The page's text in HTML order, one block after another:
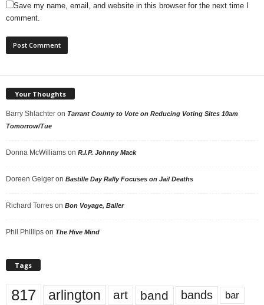
Save my name, email, and website in this browser for the next time I
comment.
Your Thoughts
Barry Shlachter on Tarrant County to Vote on Reducing Voting Sites 10am
Tomorrow/Tue
Donna McWilliams on R.I.P. Johnny Mack
Doreen Geiger on Bastille Day Rally Focuses on Jail Deaths
Richard Torres on Bon Voyage, Baller
Phil Phillips on The Hive Mind
Tags
817 arlington art band bands bar